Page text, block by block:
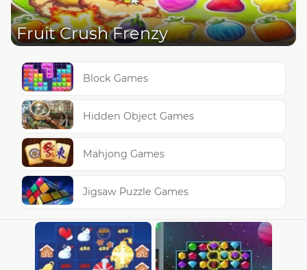
Fruit Crush Frenzy
Block Games
Hidden Object Games
Mahjong Games
Jigsaw Puzzle Games